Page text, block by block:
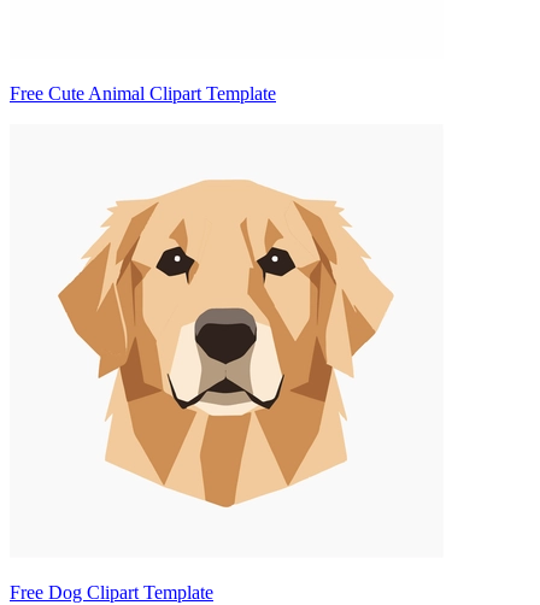
Free Cute Animal Clipart Template
Free Dog Clipart Template